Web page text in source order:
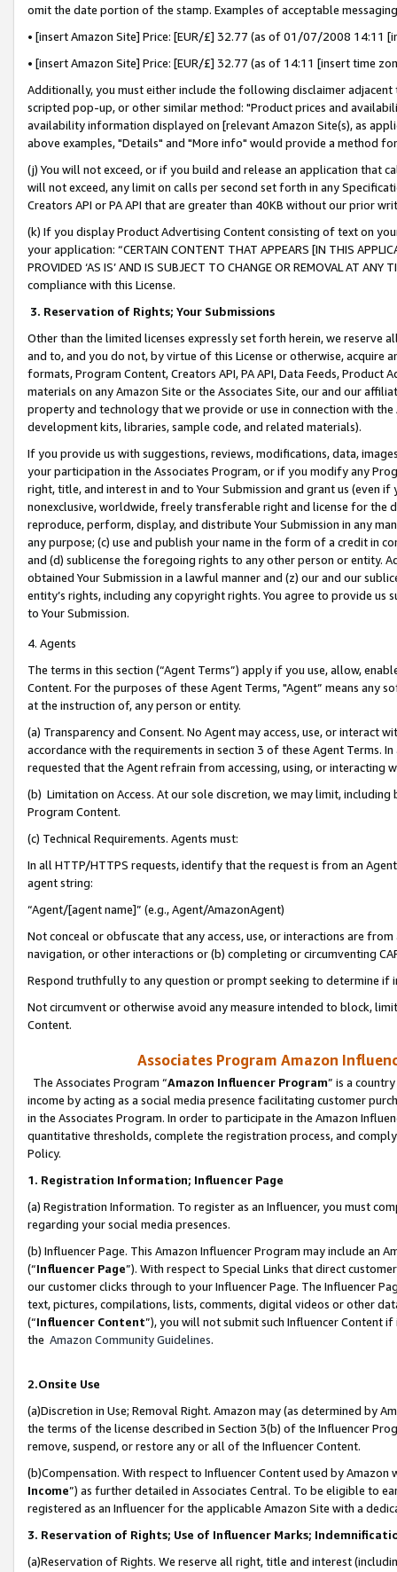
omit the date portion of the stamp. Examples of acceptable
• [insert Amazon Site] Price: [EUR/£] 32.77 (as of 01/07/2008 14:11
• [insert Amazon Site] Price: [EUR/£] 32.77 (as of 14:11 [insert time
Additionally, you must either include the following disclaimer
scripted pop-up, or other similar method: "Product prices and
availability information displayed on [relevant Amazon Site(s), as
above examples, "Details" and "More info" would provide a method
(j) You will not exceed, or if you build and release an application that
will not exceed, any limit on calls per second set forth in any
Creators API or PA API that are greater than 40KB without our prior
(k) If you display Product Advertising Content consisting of text on
your application: “CERTAIN CONTENT THAT APPEARS [IN THIS
PROVIDED ‘AS IS’ AND IS SUBJECT TO CHANGE OR REMOVAL AT
compliance with this License.
3. Reservation of Rights; Your Submissions
Other than the limited licenses expressly set forth herein, we
and to, and you do not, by virtue of this License or otherwise, acquire
formats, Program Content, Creators API, PA API, Data Feeds,
materials on any Amazon Site or the Associates Site, our and our
property and technology that we provide or use in connection with
development kits, libraries, sample code, and related materials).
If you provide us with suggestions, reviews, modifications, data,
your participation in the Associates Program, or if you modify any
right, title, and interest in and to Your Submission and grant us (even
nonexclusive, worldwide, freely transferable right and license for
reproduce, perform, display, and distribute Your Submission in any
any purpose; (c) use and publish your name in the form of a credit in
and (d) sublicense the foregoing rights to any other person or entity.
obtained Your Submission in a lawful manner and (z) our and our
entity’s rights, including any copyright rights. You agree to provide us
to Your Submission.
4. Agents
The terms in this section (“Agent Terms”) apply if you use, allow,
Content. For the purposes of these Agent Terms, "Agent” means
at the instruction of, any person or entity.
(a) Transparency and Consent. No Agent may access, use, or
accordance with the requirements in section 3 of these Agent Terms.
requested that the Agent refrain from accessing, using, or interacting
(b) Limitation on Access. At our sole discretion, we may limit,
Program Content.
(c) Technical Requirements. Agents must:
In all HTTP/HTTPS requests, identify that the request is from an
agent string:
“Agent/[agent name]” (e.g., Agent/AmazonAgent)
Not conceal or obfuscate that any access, use, or interactions are
navigation, or other interactions or (b) completing or circumventing
Respond truthfully to any question or prompt seeking to determine if
Not circumvent or otherwise avoid any measure intended to block,
Content.
Associates Program Amazon
The Associates Program “Amazon Influencer Program” is a
income by acting as a social media presence facilitating customer
in the Associates Program. In order to participate in the Amazon
quantitative thresholds, complete the registration process, and
Policy.
1. Registration Information; Influencer Page
(a) Registration Information. To register as an Influencer, you must
regarding your social media presences.
(b) Influencer Page. This Amazon Influencer Program may include an
(“Influencer Page”). With respect to Special Links that direct
our customer clicks through to your Influencer Page. The Influencer
text, pictures, compilations, lists, comments, digital videos or other
(“Influencer Content”), you will not submit such Influencer Content
the Amazon Community Guidelines.
2.Onsite Use
(a)Discretion in Use; Removal Right. Amazon may (as determined by
the terms of the license described in Section 3(b) of the Influencer
remove, suspend, or restore any or all of the Influencer Content.
(b)Compensation. With respect to Influencer Content used by
Income”) as further detailed in Associates Central. To be eligible to
registered as an Influencer for the applicable Amazon Site with a
3. Reservation of Rights; Use of Influencer Marks;
(a)Reservation of Rights. We reserve all right, title and interest